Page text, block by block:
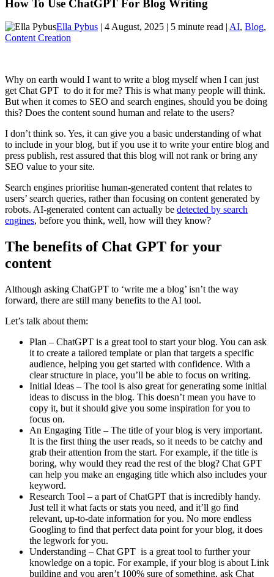
How To Use ChatGPT For Blog Writing
Ella Pybus | 4 August, 2025 | 5 minute read | AI, Blog,
Content Creation
Why on earth would I want to write a blog myself when I can just
get Chat GPT to do it for me? This is what many people will think.
But when it comes to SEO and search engines, should you be doing
this? Does the content sound human and relate to the users?
I don’t think so. Yes, it can give you a basic understanding of what
to include in your blog, but if you use it to write your entire blog and
press publish, rest assured that this blog will not rank or bring any
SEO value to your site.
Search engines prioritise human-generated content that relates to
users’ search queries, rather than focusing on content generated by
robots. AI-generated content can actually be detected by search
engines, before you think, well, how will they know?
The benefits of Chat GPT for your
content
Although asking ChatGPT to ‘write me a blog’ isn’t the way
forward, there are still many benefits to the AI tool.
Let’s talk about them:
Plan – ChatGPT is a great tool to start your blog. You can ask
it to create a tailored template or plan that targets a specific
audience, helping you get started with confidence. With a
clear structure in place, you’ll be able to focus on writing.
Initial Ideas – The tool is also great for generating some initial
ideas to discuss in the blog. This doesn’t mean you have to
copy it, but it should give you some inspiration for you to
focus on.
An Engaging Title – The title of your blog is very important.
It is the first thing the user reads, so it needs to be catchy and
grab their attention from the start. For example, if the title is
boring, why would they read the rest of the blog? Chat GPT
can help you make an engaging title which also includes your
keyword.
Research Tool – a part of ChatGPT that is incredibly handy.
Just tell it what facts or stats you need, and it’ll go find
relevant, up-to-date information for you. No more endless
Googling to find that perfect data point for your blog, it does
the legwork for you.
Understanding – Chat GPT is a great tool to further your
knowledge on a topic. For example, if your blog is about Link
building and you aren’t 100% sure of something, ask Chat